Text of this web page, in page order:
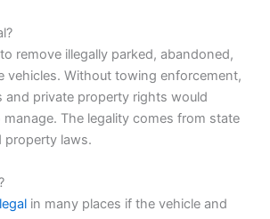
remove illegally parked, abandoned,
vehicles. Without towing enforcement,
and private property rights would
The legality comes from state
laws.
in many places if the vehicle and